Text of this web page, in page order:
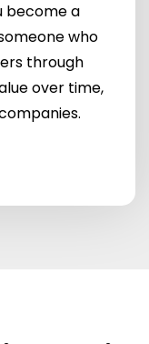
become a
who
through
over time,